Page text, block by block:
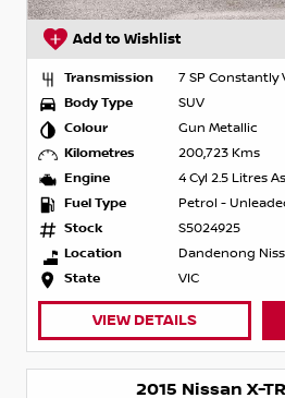
Add to Wishlist
Transmission
7 SP Constantly
Body Type
SUV
Colour
Gun Metallic
Kilometres
200,723 Kms
Engine
4 Cyl 2.5 Litres
Fuel Type
Petrol -
Stock
S5024925
Location
Dandenong
State
VIC
VIEW DETAILS
2015 Nissan X-